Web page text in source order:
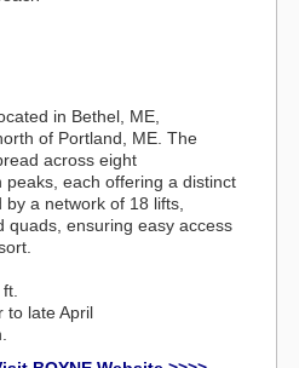
in Bethel, ME,
of Portland, ME. The
across eight
peaks, each offering a distinct
a network of 18 lifts,
quads, ensuring easy access
to late April